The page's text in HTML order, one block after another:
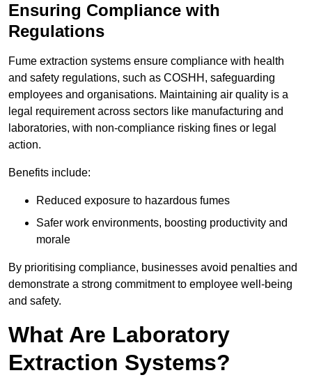
Ensuring Compliance with
Regulations
Fume extraction systems ensure compliance with health
and safety regulations, such as COSHH, safeguarding
employees and organisations. Maintaining air quality is a
legal requirement across sectors like manufacturing and
laboratories, with non-compliance risking fines or legal
action.
Benefits include:
Reduced exposure to hazardous fumes
Safer work environments, boosting productivity and
morale
By prioritising compliance, businesses avoid penalties and
demonstrate a strong commitment to employee well-being
and safety.
What Are Laboratory
Extraction Systems?